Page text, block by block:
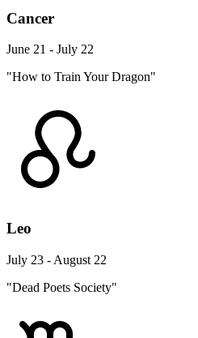
Cancer
June 21 - July 22
"How to Train Your Dragon"
Leo
July 23 - August 22
"Dead Poets Society"